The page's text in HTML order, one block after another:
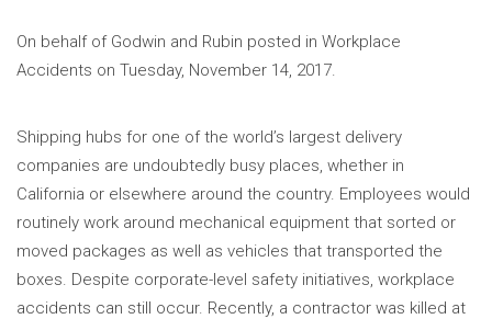
On behalf of Godwin and Rubin posted in Workplace
Accidents on Tuesday, November 14, 2017.
Shipping hubs for one of the world’s largest delivery
companies are undoubtedly busy places, whether in
California or elsewhere around the country. Employees would
routinely work around mechanical equipment that sorted or
moved packages as well as vehicles that transported the
boxes. Despite corporate-level safety initiatives, workplace
accidents can still occur. Recently, a contractor was killed at